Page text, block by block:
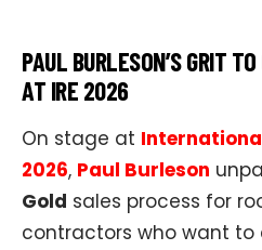
PAUL BURLESON’S GRIT
AT IRE 2026
On stage at
2026, Paul Burleson
Gold sales process for
contractors who want to